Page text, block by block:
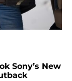
Sony’s New